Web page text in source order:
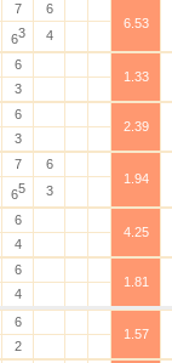
7
6
6.53
63 4
6
1.33
3
6
2.39
3
7
6
1.94
65 3
6
4.25
4
6
1.81
4
6
1.57
2